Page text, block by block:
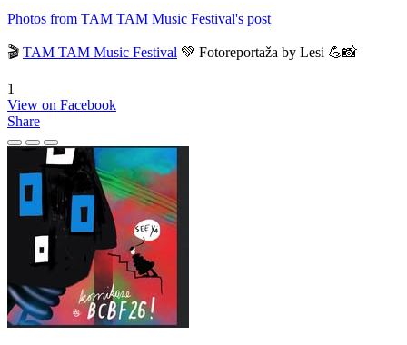
Photos from TAM TAM Music Festival's post
🎬 TAM TAM Music Festival 💚 Fotoreportaža by Lesi 💪📸
1
View on Facebook
Share